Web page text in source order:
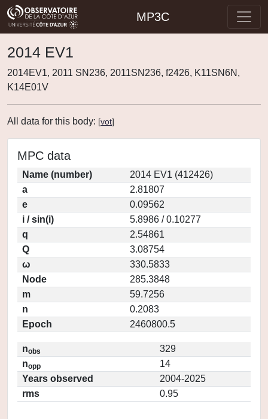
MP3C
2014 EV1
2014EV1, 2011 SN236, 2011SN236, f2426, K11SN6N,
K14E01V
All data for this body: [vot]
MPC data
Name (number)
2014 EV1 (412426)
a
2.81807
e
0.09562
i / sin(i)
5.8986 / 0.10277
q
2.54861
Q
3.08754
ω
330.5833
Node
285.3848
m
59.7256
n
0.2083
Epoch
2460800.5
nobs
329
nopp
14
Years observed
2004-2025
rms
0.95